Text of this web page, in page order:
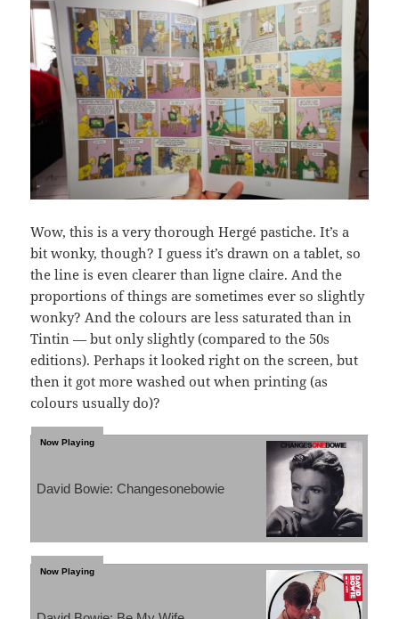
Wow, this is a very thorough Hergé pastiche. It’s a
bit wonky, though? I guess it’s drawn on a tablet, so
the line is even clearer than ligne claire. And the
proportions of things are sometimes ever so slightly
wonky? And the colours are less saturated than in
Tintin — but only slightly (compared to the 50s
editions). Perhaps it looked right on the screen, but
then it got more washed out when printing (as
colours usually do)?
David Bowie: Changesonebowie